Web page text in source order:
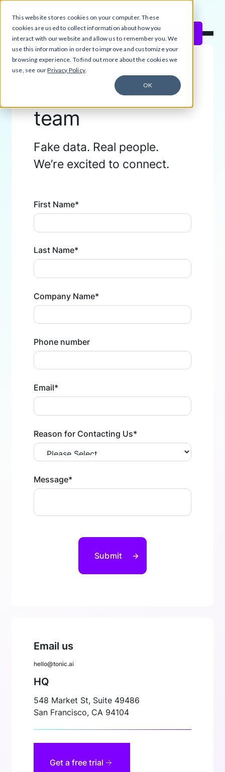
This website stores cookies on your computer. These
cookies are used to collect information about how you
interact with our website and allow us to remember you. We
use this information in order to improve and customize your
browsing experience. To find out more about the cookies we
use, see ourPrivacy Policy.
OK
Close Announcement Banner
Start free
Contact our
team
Fake data. Real people.
We’re excited to connect.
First Name*
Last Name*
Company Name*
Phone number
Email*
Reason for Contacting Us*
Message*
Email us
hello@tonic.ai
HQ
548 Market St, Suite 49486
San Francisco, CA 94104
Get a free trial